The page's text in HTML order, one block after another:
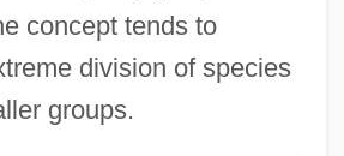
concept tends to
division of species
groups.